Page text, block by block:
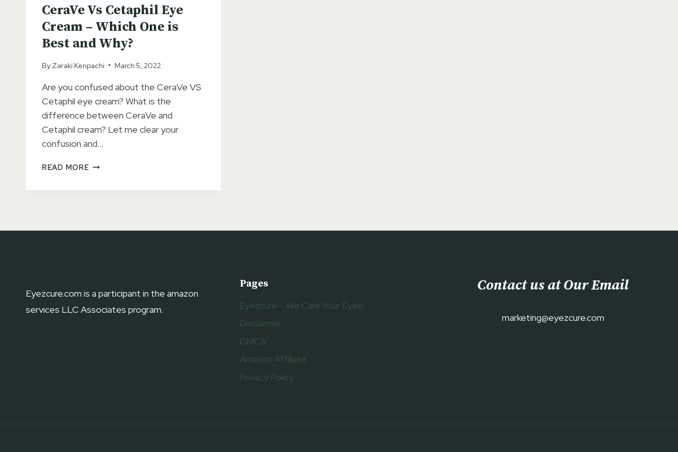
CeraVe Vs Cetaphil Eye
Cream – Which One is
Best and Why?
By Zaraki Kenpachi March 5, 2022
Are you confused about the CeraVe VS
Cetaphil eye cream? What is the
difference between CeraVe and
Cetaphil cream? Let me clear your
confusion and…
READ MORECERAVE
CETAPHIL
WHY?
Eyezcure.com is a participant in the amazon
services LLC Associates program.
Pages
Eyezcure – We Care Your Eyes!
Disclaimer
DMCA
Amazon Affiliate
Privacy Policy
Contact us at Our Email
marketing@eyezcure.com